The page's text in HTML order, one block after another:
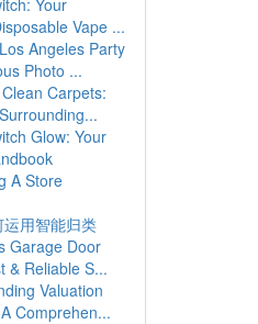
Your
Vape ...
Angeles Party
Photo ...
Carpets:
Glow: Your
A Store
用智能归类
Garage Door
& Reliable S...
Valuation
Comprehen...